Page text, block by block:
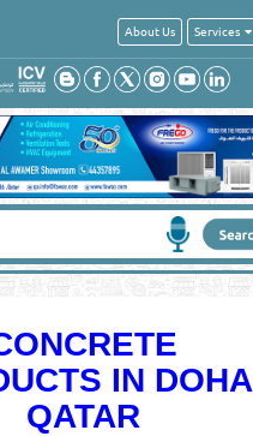
About Us Services
IN DOHA
QATAR